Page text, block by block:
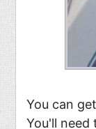
You can
You'll need